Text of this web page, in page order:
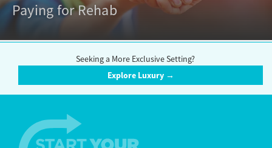
Paying for Rehab
Seeking a More Exclusive Setting?
Explore Luxury →